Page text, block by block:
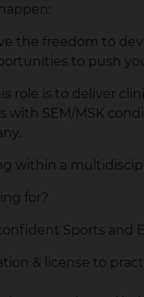
the freedom to
to push
role is to deliver
with SEM/MSK
within a
for?
Sports and
& license to